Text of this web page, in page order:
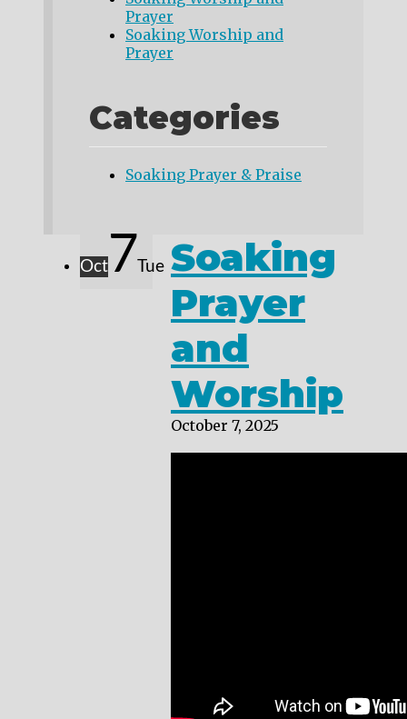
Prayer
Soaking Worship and
Prayer
Categories
Soaking Prayer & Praise
Oct7 Tue Soaking
Prayer
and
Worship
October 7, 2025